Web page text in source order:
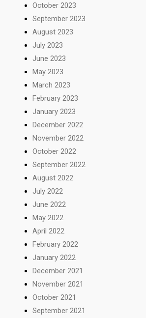
October 2023
September 2023
August 2023
July 2023
June 2023
May 2023
March 2023
February 2023
January 2023
December 2022
November 2022
October 2022
September 2022
August 2022
July 2022
June 2022
May 2022
April 2022
February 2022
January 2022
December 2021
November 2021
October 2021
September 2021